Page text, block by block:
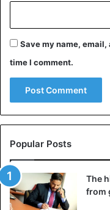
Save my name,
time I comment.
Popular Posts
The
from